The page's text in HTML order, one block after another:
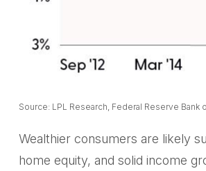
Source: LPL Research, Federal Reserve Bank
Wealthier consumers are likely
home equity, and solid income